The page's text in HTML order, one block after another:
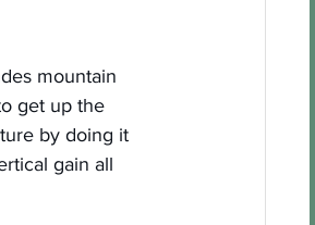
mountain
get up the
by doing it
gain all